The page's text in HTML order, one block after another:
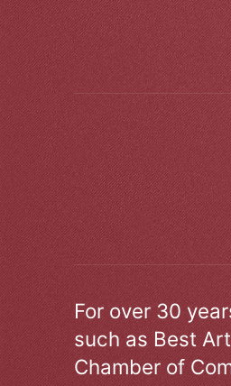
For over 30
such as Best
Chamber of